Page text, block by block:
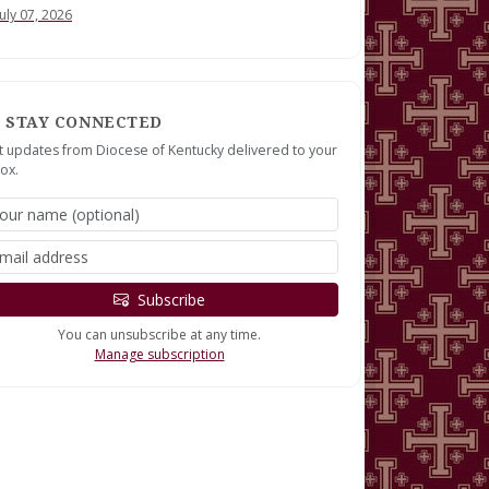
07, 2026
STAY CONNECTED
updates from Diocese of Kentucky delivered to your
Subscribe
You can unsubscribe at any time.
Manage subscription